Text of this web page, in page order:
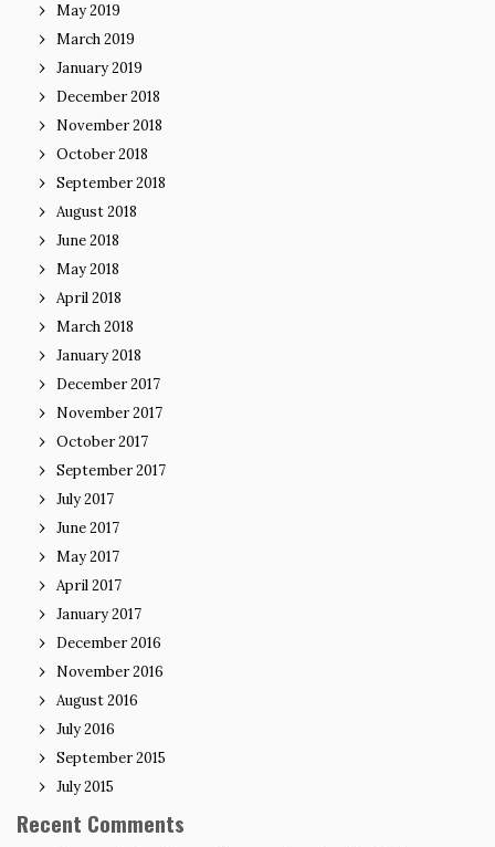
May 2019
March 2019
January 2019
December 2018
November 2018
October 2018
September 2018
August 2018
June 2018
May 2018
April 2018
March 2018
January 2018
December 2017
November 2017
October 2017
September 2017
July 2017
June 2017
May 2017
April 2017
January 2017
December 2016
November 2016
August 2016
July 2016
September 2015
July 2015
Recent Comments